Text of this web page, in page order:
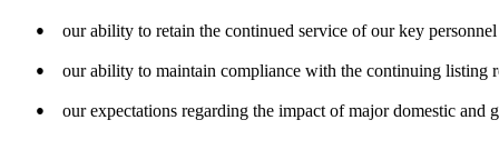
● our ability to retain the continued service of our key
● our ability to maintain compliance with the continuing listing
● our expectations regarding the impact of major domestic and